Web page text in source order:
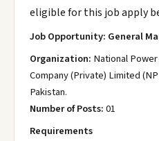
eligible for this job apply
Job Opportunity: General
Organization: National
Company (Private) Limited
Pakistan.
Number of Posts:01
Requirements